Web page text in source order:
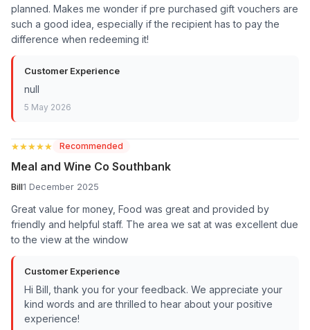
planned. Makes me wonder if pre purchased gift vouchers are
such a good idea, especially if the recipient has to pay the
difference when redeeming it!
Customer Experience
null
5 May 2026
★★★★★
★★★★★ Recommended
Meal and Wine Co Southbank
Bill1 December 2025
Great value for money, Food was great and provided by
friendly and helpful staff. The area we sat at was excellent due
to the view at the window
Customer Experience
Hi Bill, thank you for your feedback. We appreciate your
kind words and are thrilled to hear about your positive
experience!